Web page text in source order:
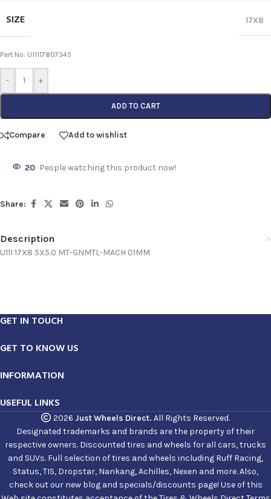
SIZE 17X8
Part No: U11117807345
- +
ADD TO CART
Compare Add to wishlist
20 People watching this product now!
Share:
Description
U111 17X8 5X5.0 MT-GNMTL-MACH 01MM
GET IN TOUCH
GET TO KNOW US
INFORMATION
USEFUL LINKS
2026 Just Wheels Direct. All Rights Reserved.
Designated trademarks and brands are the property of their
respective owners. Discounted tires and wheels for all cars, trucks
and SUVs. Full selection of tires and wheels including Ruff Racing,
Status, TIS, Dropstar, Nankang, Achilles, Nexen and more. Also,
check out our new blog and specials/discounts page! Use of this